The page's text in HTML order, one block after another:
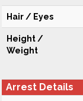
Hair / Eyes
Height /
Weight
Arrest Details